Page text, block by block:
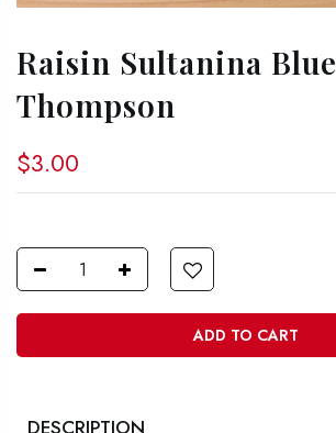
Raisin Sultanina Blue
Thompson
$3.00
ADD TO CART
DESCRIPTION